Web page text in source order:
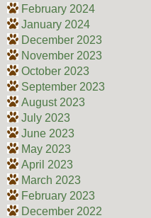
February 2024
January 2024
December 2023
November 2023
October 2023
September 2023
August 2023
July 2023
June 2023
May 2023
April 2023
March 2023
February 2023
December 2022